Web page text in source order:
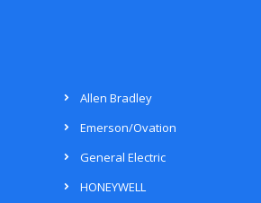
Allen Bradley
Emerson/Ovation
General Electric
HONEYWELL